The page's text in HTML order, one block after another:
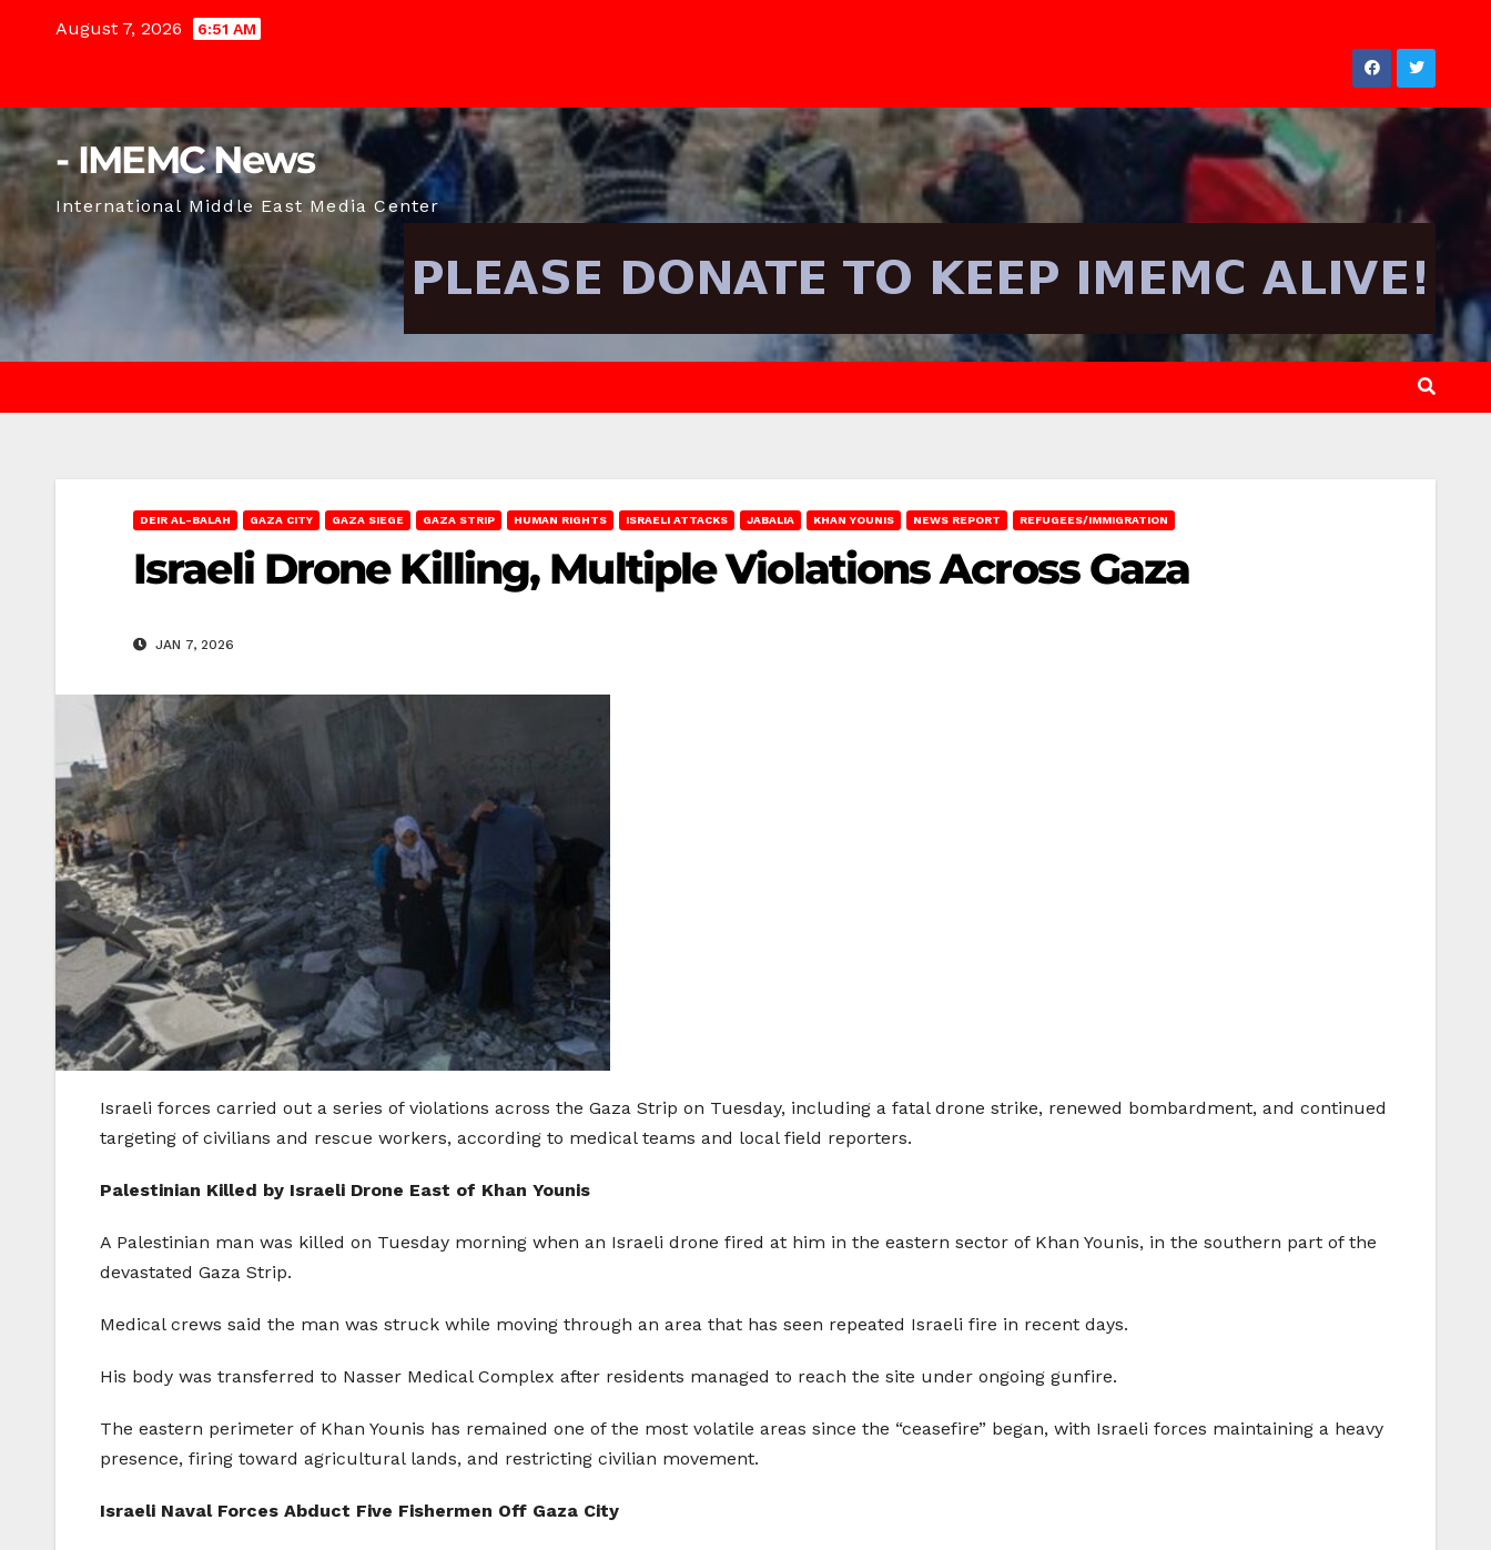
August 7, 2026 6:51 AM
- IMEMC News
International Middle East Media Center
DEIR AL-BALAH GAZA CITY GAZA SIEGE GAZA STRIP HUMAN RIGHTS ISRAELI ATTACKS JABALIA KHAN YOUNIS NEWS REPORT REFUGEES/IMMIGRATION
Israeli Drone Killing, Multiple Violations Across Gaza
JAN 7, 2026
Israeli forces carried out a series of violations across the Gaza Strip on Tuesday, including a fatal drone strike, renewed bombardment, and continued
targeting of civilians and rescue workers, according to medical teams and local field reporters.
Palestinian Killed by Israeli Drone East of Khan Younis
A Palestinian man was killed on Tuesday morning when an Israeli drone fired at him in the eastern sector of Khan Younis, in the southern part of the
devastated Gaza Strip.
Medical crews said the man was struck while moving through an area that has seen repeated Israeli fire in recent days.
His body was transferred to Nasser Medical Complex after residents managed to reach the site under ongoing gunfire.
The eastern perimeter of Khan Younis has remained one of the most volatile areas since the “ceasefire” began, with Israeli forces maintaining a heavy
presence, firing toward agricultural lands, and restricting civilian movement.
Israeli Naval Forces Abduct Five Fishermen Off Gaza City